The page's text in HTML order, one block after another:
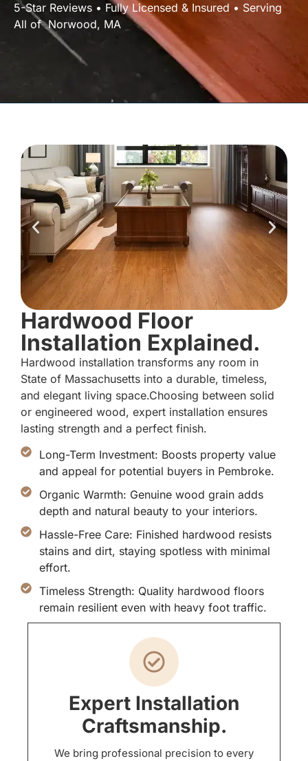
5-Star Reviews • Fully Licensed & Insured • Serving
All of Norwood, MA
Hardwood Floor
Installation Explained.
Hardwood installation transforms any room in
State of Massachusetts into a durable, timeless,
and elegant living space.Choosing between solid
or engineered wood, expert installation ensures
lasting strength and a perfect finish.
Long-Term Investment: Boosts property value
and appeal for potential buyers in Pembroke.
Organic Warmth: Genuine wood grain adds
depth and natural beauty to your interiors.
Hassle-Free Care: Finished hardwood resists
stains and dirt, staying spotless with minimal
effort.
Timeless Strength: Quality hardwood floors
remain resilient even with heavy foot traffic.
Expert Installation
Craftsmanship.
We bring professional precision to every